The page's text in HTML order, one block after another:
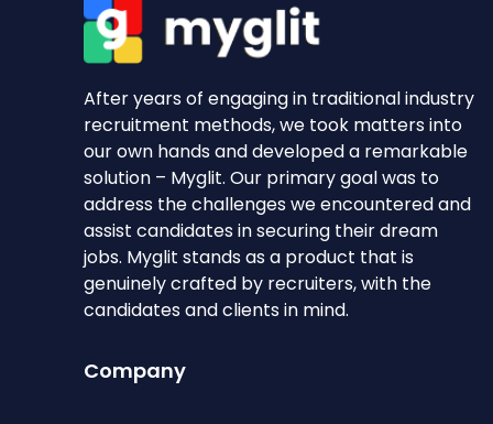
After years of engaging in traditional industry
recruitment methods, we took matters into
our own hands and developed a remarkable
solution – Myglit. Our primary goal was to
address the challenges we encountered and
assist candidates in securing their dream
jobs. Myglit stands as a product that is
genuinely crafted by recruiters, with the
candidates and clients in mind.
Company